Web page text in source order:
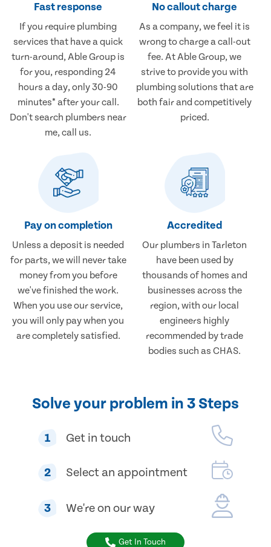
Fast response
If you require plumbing
services that have a quick
turn-around, Able Group is
for you, responding 24
hours a day, only 30-90
minutes* after your call.
Don't search plumbers near
me, call us.
No callout charge
As a company, we feel it is
wrong to charge a call-out
fee. At Able Group, we
strive to provide you with
plumbing solutions that are
both fair and competitively
priced.
Pay on completion
Unless a deposit is needed
for parts, we will never take
money from you before
we've finished the work.
When you use our service,
you will only pay when you
are completely satisfied.
Accredited
Our plumbers in Tarleton
have been used by
thousands of homes and
businesses across the
region, with our local
engineers highly
recommended by trade
bodies such as CHAS.
Solve your problem in 3 Steps
1 Get in touch
2 Select an appointment
3 We're on our way
Get In Touch